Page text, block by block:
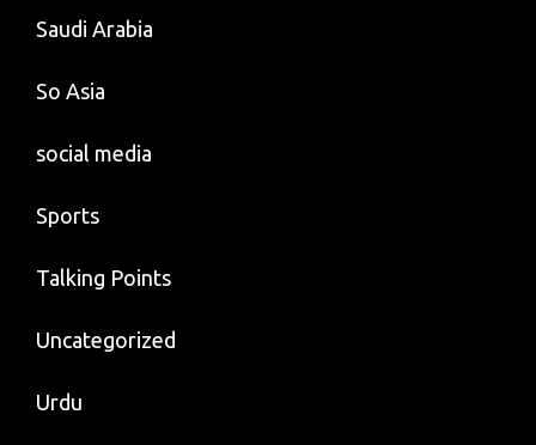
Saudi Arabia
So Asia
social media
Sports
Talking Points
Uncategorized
Urdu